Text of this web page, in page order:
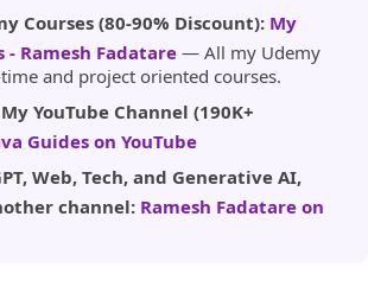
Courses (80-90% Discount): My
- Ramesh Fadatare — All my Udemy
and project oriented courses.
YouTube Channel (190K+
Guides on YouTube
Web, Tech, and Generative AI,
channel: Ramesh Fadatare on